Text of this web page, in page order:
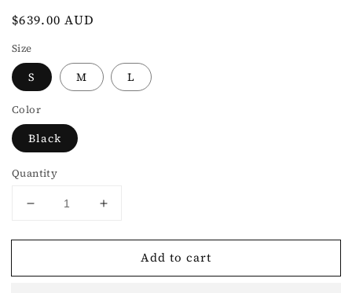
Regular
$639.00 AUD
Size
S M L
Color
Black
Quantity
Decrease
for
Midnight
Increase
for
Garden
Midnight
Add to cart